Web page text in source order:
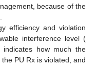
because of the
efficiency and violation
interference level (
how much the
PU Rx is violated, and